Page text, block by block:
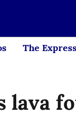
The
lava